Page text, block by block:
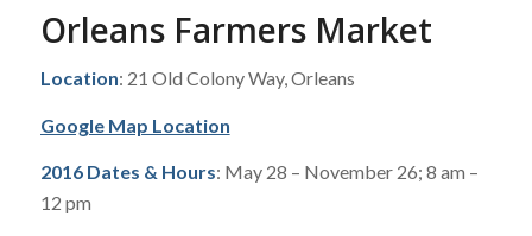
Orleans Farmers Market
Location: 21 Old Colony Way, Orleans
Google Map Location
2016 Dates & Hours: May 28 – November 26; 8 am –
12 pm